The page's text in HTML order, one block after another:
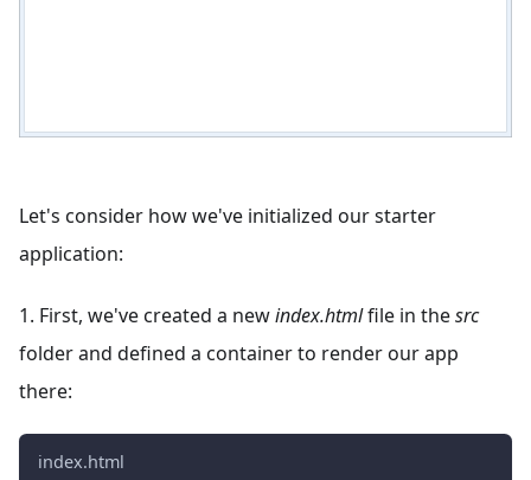
Let's consider how we've initialized our starter
application:
1. First, we've created a newindex.htmlfile in thesrc
folder and defined a container to render our app
there:
index.html